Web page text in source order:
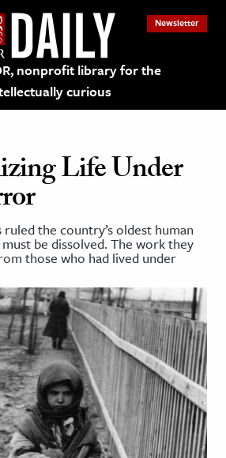
nonprofit library for the
curious
Newsletter
Resources
Life Under
ruled the country’s oldest human
be dissolved. The work they
those who had lived under